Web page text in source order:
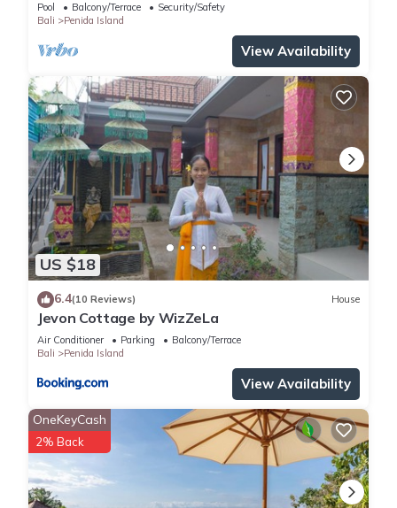
Pool Balcony/Terrace
Security/Safety
Bali
Penida Island
View Availability
US $18
6.4(10 Reviews) House
Jevon Cottage by WizZeLa
Air Conditioner Parking
Balcony/Terrace
Bali
Penida Island
View Availability
OneKeyCash
2% Back